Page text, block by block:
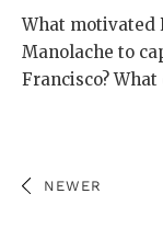
What motivated
Manolache to
Francisco?
NEWER